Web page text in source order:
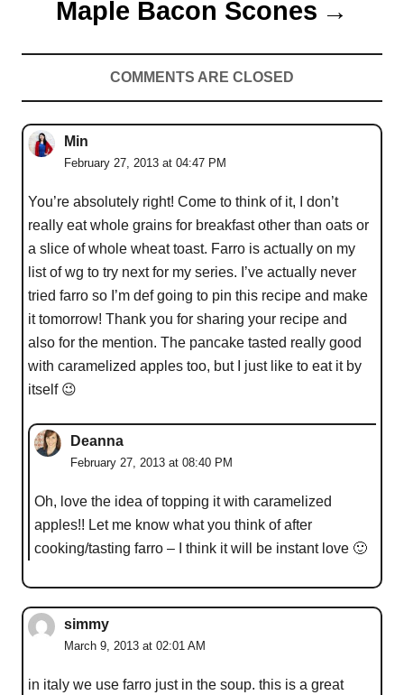
Maple Bacon Scones
COMMENTS ARE CLOSED
Min
February 27, 2013 at 04:47 PM
You’re absolutely right! Come to think of it, I don’t
really eat whole grains for breakfast other than oats or
a slice of whole wheat toast. Farro is actually on my
list of wg to try next for my series. I’ve actually never
tried farro so I’m def going to pin this recipe and make
it tomorrow! Thank you for sharing your recipe and
also for the mention. The pancake tasted really good
with caramelized apples too, but I just like to eat it by
itself 😉
Deanna
February 27, 2013 at 08:40 PM
Oh, love the idea of topping it with caramelized
apples!! Let me know what you think of after
cooking/tasting farro – I think it will be instant love 🙂
simmy
March 9, 2013 at 02:01 AM
in italy we use farro just in the soup. this is a great